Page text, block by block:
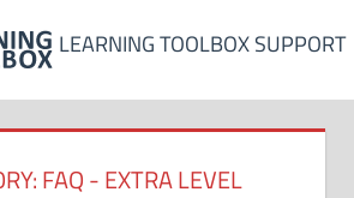
LEARNING TOOLBOX SUPPORT
FAQ - EXTRA LEVEL